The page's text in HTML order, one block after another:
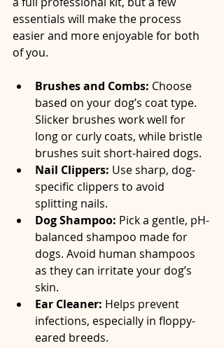
essentials will make the process
easier and more enjoyable for both
of you.
Brushes and Combs: Choose
based on your dog’s coat type.
Slicker brushes work well for
long or curly coats, while bristle
brushes suit short-haired dogs.
Nail Clippers: Use sharp, dog-
specific clippers to avoid
splitting nails.
Dog Shampoo: Pick a gentle, pH-
balanced shampoo made for
dogs. Avoid human shampoos
as they can irritate your dog’s
skin.
Ear Cleaner: Helps prevent
infections, especially in floppy-
eared breeds.